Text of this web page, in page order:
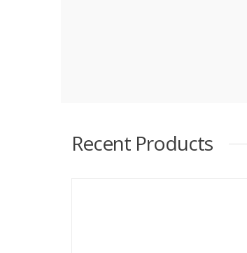
Recent Products